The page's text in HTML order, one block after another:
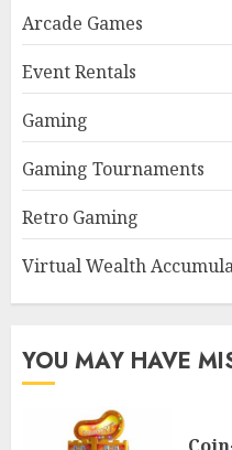
Arcade Games
Event Rentals
Gaming
Gaming Tournaments
Retro Gaming
Virtual Wealth
YOU MAY HAVE